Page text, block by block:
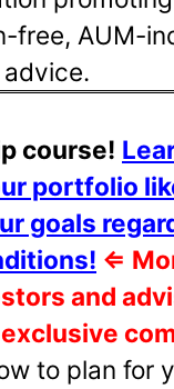
free, AUM-
course!
portfolio
goals
⇐
and
to plan for